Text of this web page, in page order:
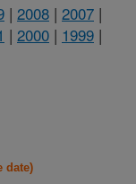
| 2008 | 2007 |
| 2000 | 1999 |
date)